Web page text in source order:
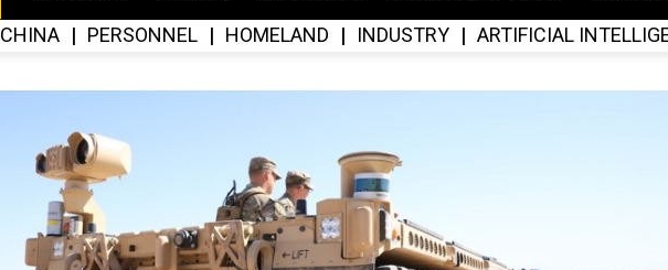
CHINA PERSONNEL HOMELAND INDUSTRY ARTIFICIAL